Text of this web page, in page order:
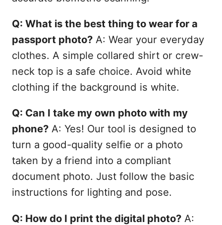
Q: What is the best thing to wear for a
passport photo?A: Wear your everyday
clothes. A simple collared shirt or crew-
neck top is a safe choice. Avoid white
clothing if the background is white.
Q: Can I take my own photo with my
phone?A: Yes! Our tool is designed to
turn a good-quality selfie or a photo
taken by a friend into a compliant
document photo. Just follow the basic
instructions for lighting and pose.
Q: How do I print the digital photo?A: